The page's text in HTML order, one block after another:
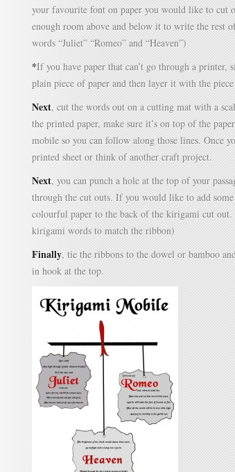
your favourite font on paper you would like to cut
enough room above and below it to write the rest
words “Juliet” “Romeo” and “Heaven”)
*If you have paper that can’t go through a printer,
plain piece of paper and then layer it with the
Next, cut the words out on a cutting mat with a
the printed paper, make sure it’s on top of the
mobile so you can follow along those lines. Once
printed sheet or think of another craft project.
Next, you can punch a hole at the top of your
through the cut outs. If you would like to add
colourful paper to the back of the kirigami cut
kirigami words to match the ribbon)
Finally, tie the ribbons to the dowel or bamboo
in hook at the top.